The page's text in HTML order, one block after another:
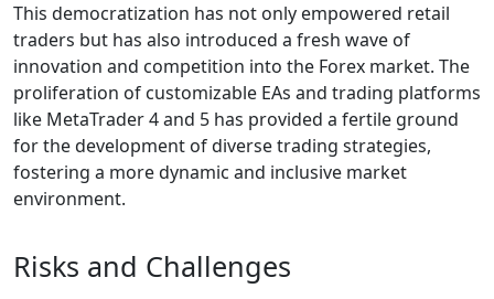
This democratization has not only empowered retail
traders but has also introduced a fresh wave of
innovation and competition into the Forex market. The
proliferation of customizable EAs and trading platforms
like MetaTrader 4 and 5 has provided a fertile ground
for the development of diverse trading strategies,
fostering a more dynamic and inclusive market
environment.
Risks and Challenges